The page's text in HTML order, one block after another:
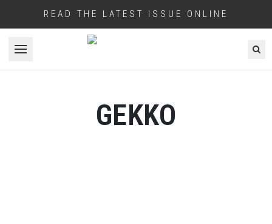
READ THE LATEST ISSUE ONLINE
Open menu
GEKKO